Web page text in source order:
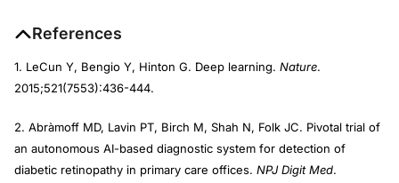
References
1. LeCun Y, Bengio Y, Hinton G. Deep learning. Nature.
2015;521(7553):436-444.
2. Abràmoff MD, Lavin PT, Birch M, Shah N, Folk JC. Pivotal trial of
an autonomous AI-based diagnostic system for detection of
diabetic retinopathy in primary care offices. NPJ Digit Med.